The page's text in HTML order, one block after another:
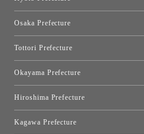
Osaka Prefecture
Tottori Prefecture
Okayama Prefecture
Hiroshima Prefecture
Kagawa Prefecture